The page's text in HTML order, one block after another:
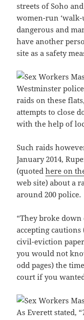
streets of Soho
women-run
dangerous and
have another
site as a safety
Westminster
raids on these
attempts to close
with the help of
Such raids
January 2014,
(quotedhere on
web site) about a
around 200 police.
“They broke
accepting
civil-eviction
you would not
odd pages) the
court if you
As Everett stated, “